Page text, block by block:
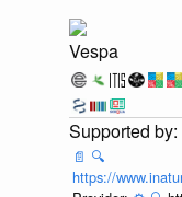
Vespa
📄 🔍
https://